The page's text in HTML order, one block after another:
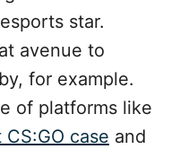
star.
avenue to
for example.
of platforms like
case and